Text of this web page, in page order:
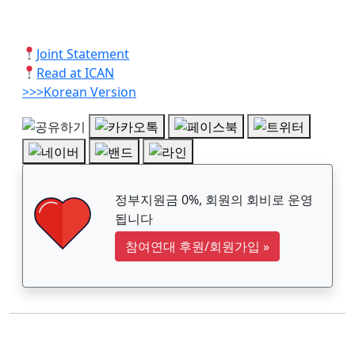
Joint Statement
Read at ICAN
>>>Korean Version
정부지원금 0%, 회원의 회비로 운영
됩니다
참여연대 후원/회원가입 »